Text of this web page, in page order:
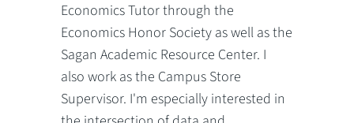
Economics Tutor through the
Economics Honor Society as well as the
Sagan Academic Resource Center. I
also work as the Campus Store
Supervisor. I'm especially interested in